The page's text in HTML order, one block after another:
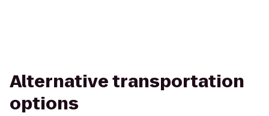
Alternative transportation
options